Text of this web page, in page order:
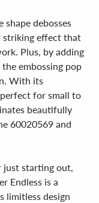
debosses
striking effect that
Plus, by adding
embossing pop
With its
for small to
beautifully
60020569 and
just starting out,
Endless is a
limitless design